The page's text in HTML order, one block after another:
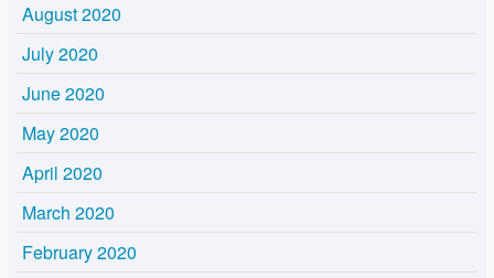
August 2020
July 2020
June 2020
May 2020
April 2020
March 2020
February 2020